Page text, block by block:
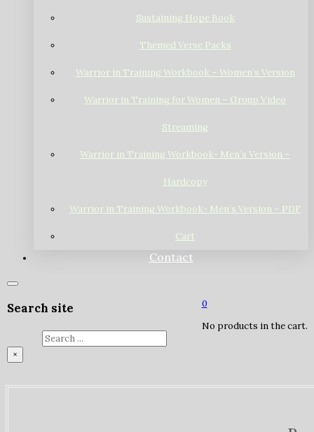
Sustaining Hope Book
Themed Verse Packs
Warrior in Training Workbook – Women’s Version
Warrior in Training for Women – Group Video
Streaming
Warrior in Training Workbook- Men’s Version –
Hardcopy
Warrior in Training Workbook- Men’s Version – PDF
Cart
Contact
Search site
×
0
No products in the cart.